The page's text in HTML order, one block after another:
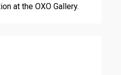
at the OXO Gallery.